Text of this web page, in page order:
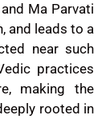
Ma Parvati
and leads to a
near such
practices
making the
rooted in